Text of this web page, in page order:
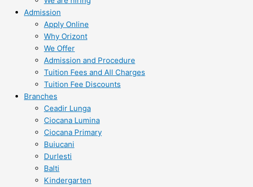
Admission
Apply Online
Why Orizont
We Offer
Admission and Procedure
Tuition Fees and All Charges
Tuition Fee Discounts
Branches
Ceadir Lunga
Ciocana Lumina
Ciocana Primary
Buiucani
Durlesti
Balti
Kindergarten